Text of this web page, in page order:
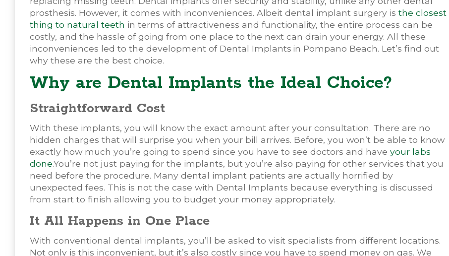
prosthesis. However, it comes with inconveniences. Albeit dental implant surgery is the closest
thing to natural teeth in terms of attractiveness and functionality, the entire process can be
costly, and the hassle of going from one place to the next can drain your energy. All these
inconveniences led to the development of Dental Implants in Pompano Beach. Let’s find out
why these are the best choice.
Why are Dental Implants the Ideal Choice?
Straightforward Cost
With these implants, you will know the exact amount after your consultation. There are no
hidden charges that will surprise you when your bill arrives. Before, you won’t be able to know
exactly how much you’re going to spend since you have to see doctors and have your labs
done.You’re not just paying for the implants, but you’re also paying for other services that you
need before the procedure. Many dental implant patients are actually horrified by
unexpected fees. This is not the case with Dental Implants because everything is discussed
from start to finish allowing you to budget your money appropriately.
It All Happens in One Place
With conventional dental implants, you’ll be asked to visit specialists from different locations.
Not only is this inconvenient, but it’s also costly since you have to spend money on gas. We